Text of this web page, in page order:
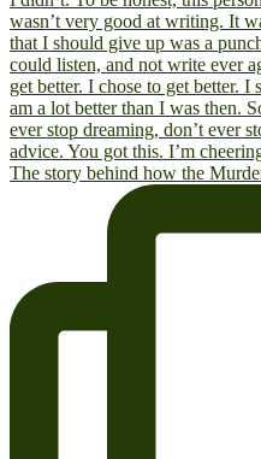
The story behind how the